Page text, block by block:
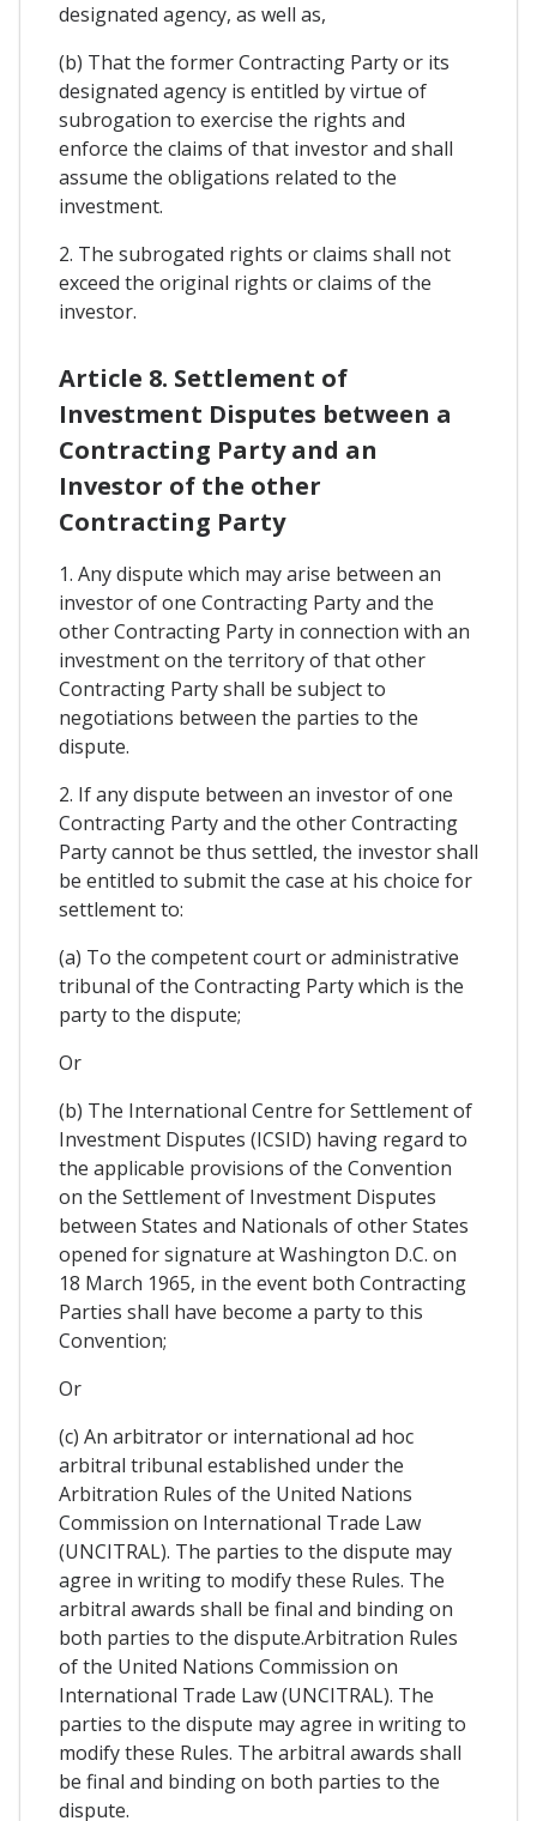
designated agency, as well as,
(b) That the former Contracting Party or its
designated agency is entitled by virtue of
subrogation to exercise the rights and
enforce the claims of that investor and shall
assume the obligations related to the
investment.
2. The subrogated rights or claims shall not
exceed the original rights or claims of the
investor.
Article 8. Settlement of
Investment Disputes between a
Contracting Party and an
Investor of the other
Contracting Party
1. Any dispute which may arise between an
investor of one Contracting Party and the
other Contracting Party in connection with an
investment on the territory of that other
Contracting Party shall be subject to
negotiations between the parties to the
dispute.
2. If any dispute between an investor of one
Contracting Party and the other Contracting
Party cannot be thus settled, the investor shall
be entitled to submit the case at his choice for
settlement to:
(a) To the competent court or administrative
tribunal of the Contracting Party which is the
party to the dispute;
Or
(b) The International Centre for Settlement of
Investment Disputes (ICSID) having regard to
the applicable provisions of the Convention
on the Settlement of Investment Disputes
between States and Nationals of other States
opened for signature at Washington D.C. on
18 March 1965, in the event both Contracting
Parties shall have become a party to this
Convention;
Or
(c) An arbitrator or international ad hoc
arbitral tribunal established under the
Arbitration Rules of the United Nations
Commission on International Trade Law
(UNCITRAL). The parties to the dispute may
agree in writing to modify these Rules. The
arbitral awards shall be final and binding on
both parties to the dispute.Arbitration Rules
of the United Nations Commission on
International Trade Law (UNCITRAL). The
parties to the dispute may agree in writing to
modify these Rules. The arbitral awards shall
be final and binding on both parties to the
dispute.